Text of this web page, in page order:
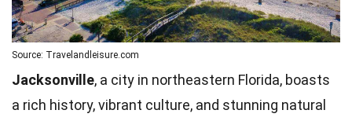
Source: Travelandleisure.com
Jacksonville, a city in northeastern Florida, boasts
a rich history, vibrant culture, and stunning natural